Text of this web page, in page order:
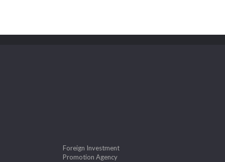
Foreign Investment
Promotion Agency